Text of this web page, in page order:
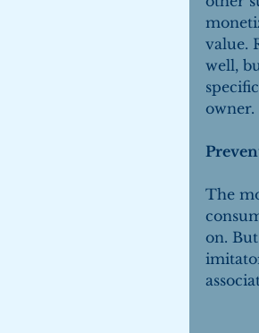
value.
well,
owner.
The
on.